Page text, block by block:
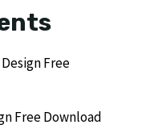
Free
Free Download